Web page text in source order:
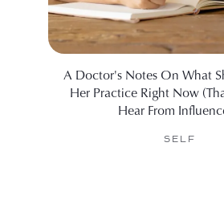
A Doctor's Notes On What
Her Practice Right Now
Hear From
SELF